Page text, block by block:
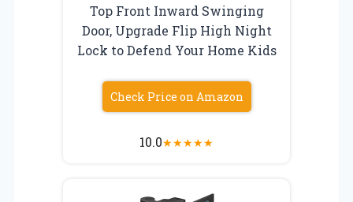
Top Front Inward Swinging
Door, Upgrade Flip High Night
Lock to Defend Your Home Kids
Check Price on Amazon
10.0★★★★★